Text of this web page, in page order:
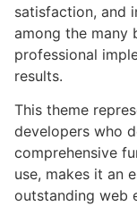
satisfaction, and
among the many
professional
results.
This theme
developers who
comprehensive
use, makes it an
outstanding web